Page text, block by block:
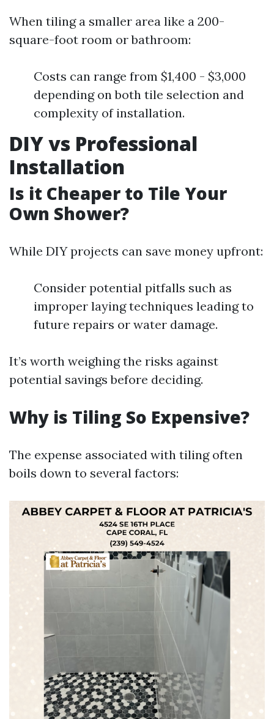
When tiling a smaller area like a 200-
square-foot room or bathroom:
Costs can range from $1,400 - $3,000
depending on both tile selection and
complexity of installation.
DIY vs Professional
Installation
Is it Cheaper to Tile Your
Own Shower?
While DIY projects can save money upfront:
Consider potential pitfalls such as
improper laying techniques leading to
future repairs or water damage.
It’s worth weighing the risks against
potential savings before deciding.
Why is Tiling So Expensive?
The expense associated with tiling often
boils down to several factors: